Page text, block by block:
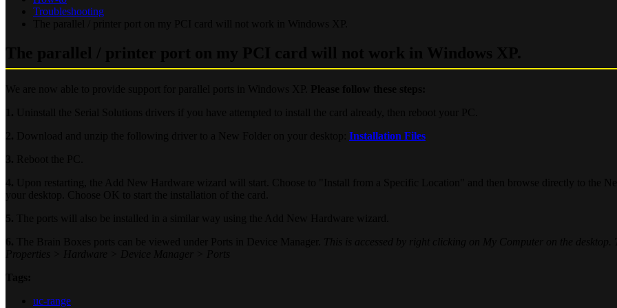
Troubleshooting
Installation Files
uc-range